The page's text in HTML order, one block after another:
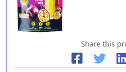
Share this